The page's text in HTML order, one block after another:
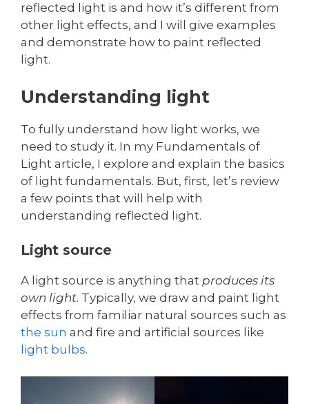
reflected light is and how it’s different from
other light effects, and I will give examples
and demonstrate how to paint reflected
light.
Understanding light
To fully understand how light works, we
need to study it. In my Fundamentals of
Light article, I explore and explain the basics
of light fundamentals. But, first, let’s review
a few points that will help with
understanding reflected light.
Light source
A light source is anything that produces its
own light. Typically, we draw and paint light
effects from familiar natural sources such as
the sun and fire and artificial sources like
light bulbs.